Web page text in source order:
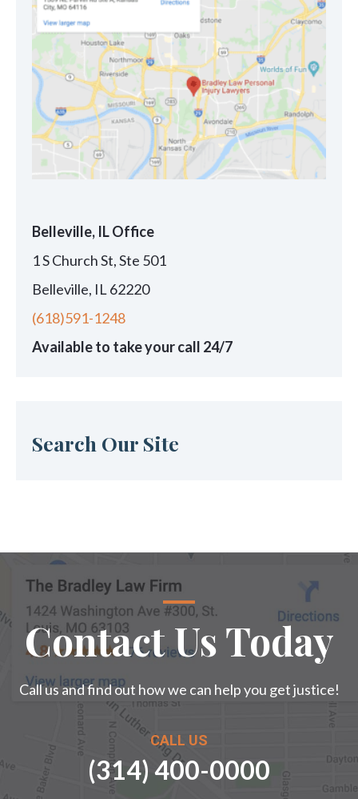
Belleville, IL Office
1 S Church St, Ste 501
Belleville, IL 62220
(618)591-1248
Available to take your call 24/7
Search Our Site
Contact Us Today
Call us and find out how we can help you get justice!
CALL US
(314) 400-0000